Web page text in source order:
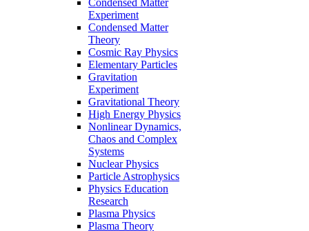
Experiment
Condensed Matter
Theory
Cosmic Ray Physics
Elementary Particles
Gravitation
Experiment
Gravitational Theory
High Energy Physics
Nonlinear Dynamics,
Chaos and Complex
Systems
Nuclear Physics
Particle Astrophysics
Physics Education
Research
Plasma Physics
Plasma Theory